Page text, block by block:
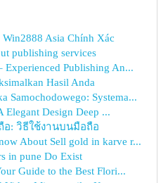
Asia Chính Xác
publishing services
Experienced Publishing An...
Hasil Anda
Samochodowego: Systema...
Design Deep ...
อ: วิธีใช้งานบนมือถือ
About Sell gold in karve r...
in pune Do Exist
Guide to the Best Flori...